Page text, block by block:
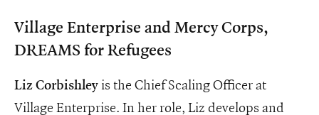
Village Enterprise and Mercy Corps,
DREAMS for Refugees
Liz Corbishley is the Chief Scaling Officer at
Village Enterprise. In her role, Liz develops and